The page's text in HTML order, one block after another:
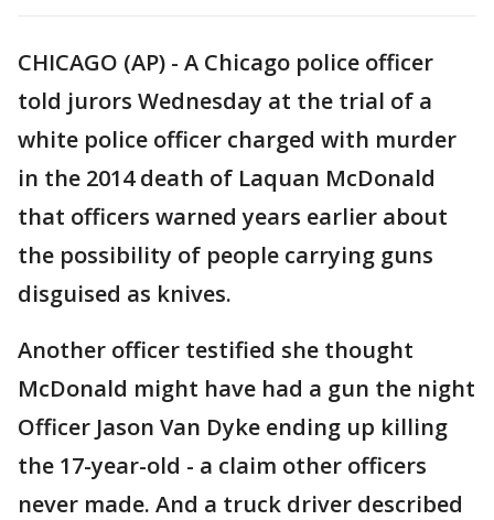
CHICAGO (AP) - A Chicago police officer
told jurors Wednesday at the trial of a
white police officer charged with murder
in the 2014 death of Laquan McDonald
that officers warned years earlier about
the possibility of people carrying guns
disguised as knives.
Another officer testified she thought
McDonald might have had a gun the night
Officer Jason Van Dyke ending up killing
the 17-year-old - a claim other officers
never made. And a truck driver described